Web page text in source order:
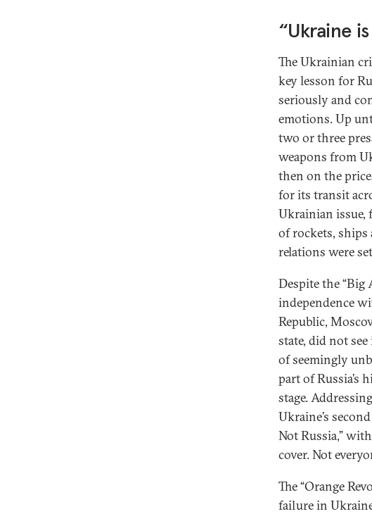
“Ukraine
The Ukrainian
key lesson for
seriously and
emotions. Up
two or three
weapons from
then on the
for its transit
Ukrainian issue,
of rockets, ships
relations were
Despite the “Big
independence
Republic,
state, did not
of seemingly
part of Russia’s
stage.
Ukraine’s
Not Russia,”
cover. Not
The “Orange
failure in